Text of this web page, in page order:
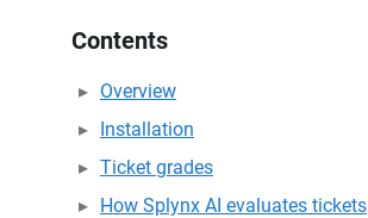
Contents
Overview
Installation
Ticket grades
How Splynx AI evaluates tickets